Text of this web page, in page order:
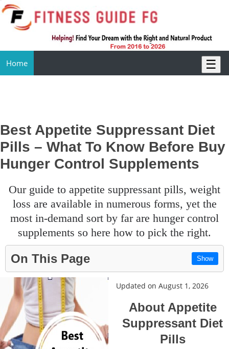
Home ☰
Best Appetite Suppressant Diet
Pills – What To Know Before Buy
Hunger Control Supplements
our guide to appetite suppressant pills, weight
loss are available in numerous forms, yet the
most in-demand sort by far are hunger control
supplements so here how to pick the right.
On This Page Show
Updated on August 1, 2026
About Appetite
Suppressant Diet
Pills